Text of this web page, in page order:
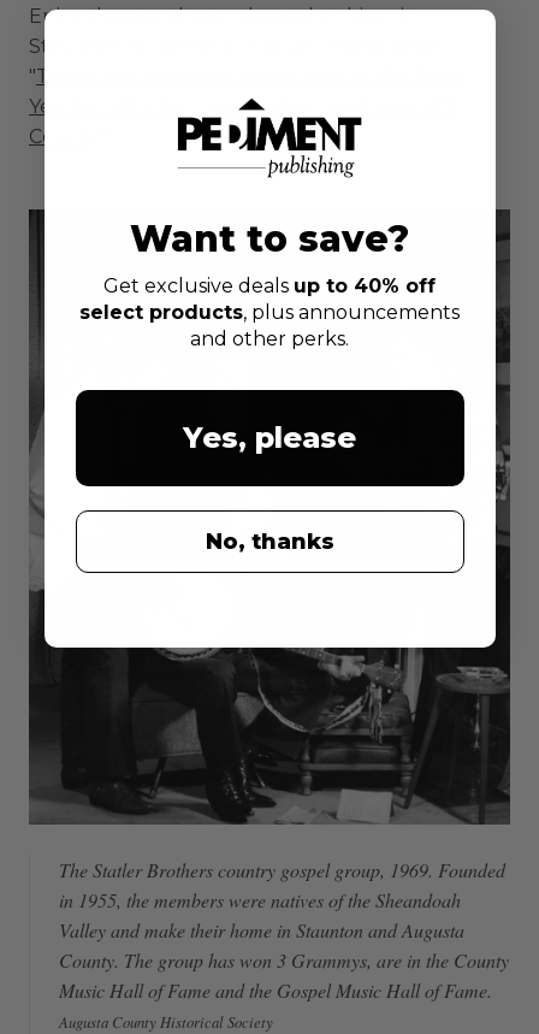
Enjoy these and countless other historic
Staunton moments in our upcoming book,
"Treasured Memories Reflections of the Early
Years in Staunton, Waynesboro and Augusta
County
The Statler Brothers country gospel group, 1969. Founded
in 1955, the members were natives of the Sheandoah
Valley and make their home in Staunton and Augusta
County. The group has won 3 Grammys, are in the County
Music Hall of Fame and the Gospel Music Hall of Fame.
Augusta County Historical Society
Want to save?
Get exclusive deals up to 40% off
select products, plus announcements
and other perks.
Yes, please
No, thanks